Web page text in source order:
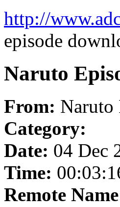
http://
episode
Naruto
From: Naruto
Category:
Date: 04 Dec
Time:
Remote